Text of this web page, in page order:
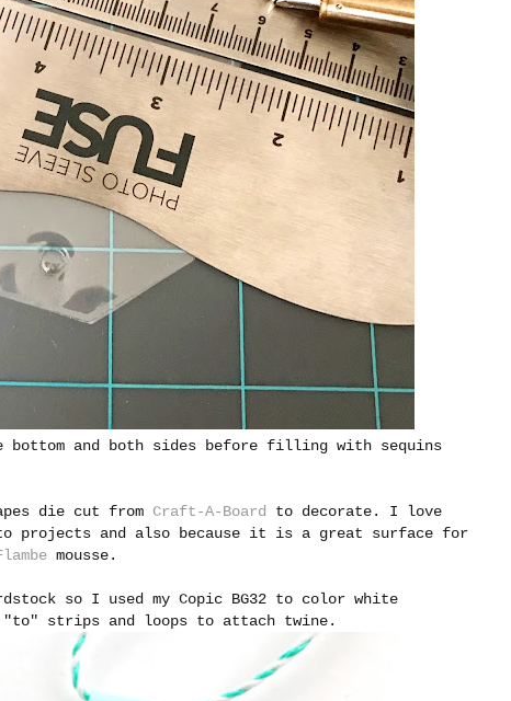
bottom and both sides before filling with sequins
die cut from Craft-A-Board
to decorate. I love
projects and also because it is a great surface for
mousse.
so I used my Copic BG32 to color white
strips and loops to attach twine.